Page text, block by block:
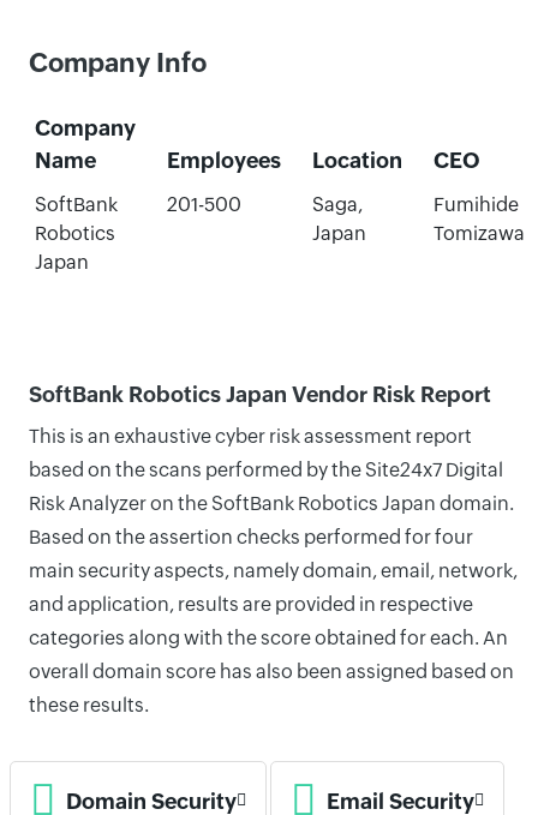
Company Info
Company
Name
Employees Location CEO
SoftBank
Robotics
Japan
201-500
Saga,
Japan
Fumihide
Tomizawa
SoftBank Robotics Japan Vendor Risk Report
This is an exhaustive cyber risk assessment report
based on the scans performed by the Site24x7 Digital
Risk Analyzer on the SoftBank Robotics Japan domain.
Based on the assertion checks performed for four
main security aspects, namely domain, email, network,
and application, results are provided in respective
categories along with the score obtained for each. An
overall domain score has also been assigned based on
these results.
Domain Security Email Security